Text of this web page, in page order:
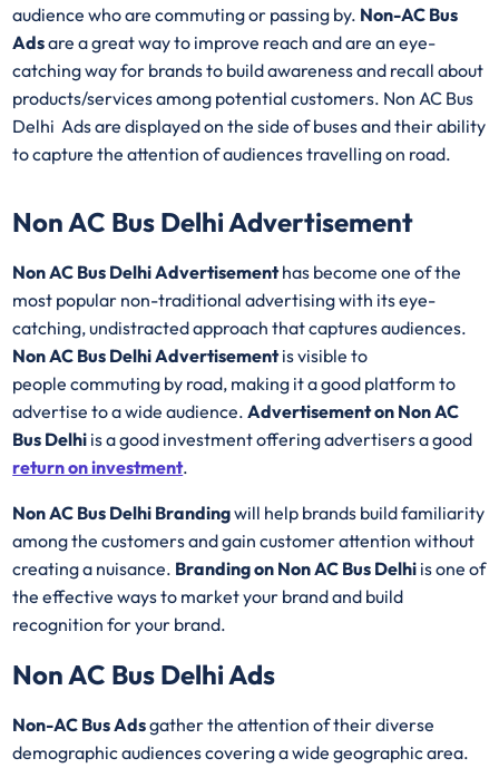
audience who are commuting or passing by. Non-AC Bus
Adsare a great way to improve reach and are an eye-
catching way for brands to build awareness and recall about
products/services among potential customers. Non AC Bus
Delhi Ads are displayed on the side of buses and their ability
to capture the attention of audiences travelling on road.
Non AC Bus Delhi Advertisement
Non AC Bus Delhi Advertisementhas become one of the
most popular non-traditional advertising with its eye-
catching, undistracted approach that captures audiences.
Non AC Bus Delhi Advertisementis visible to
people commuting by road, making it a good platform to
advertise to a wide audience.Advertisement on Non AC
Bus Delhi is a good investment offering advertisers a good
return on investment.
Non AC Bus Delhi Brandingwill help brands build familiarity
among the customers and gain customer attention without
creating a nuisance. Branding on Non AC Bus Delhi is one of
the effective ways to market your brand and build
recognition for your brand.
Non AC Bus Delhi Ads
Non-AC Bus Adsgather the attention of their diverse
demographic audiences covering a wide geographic area.